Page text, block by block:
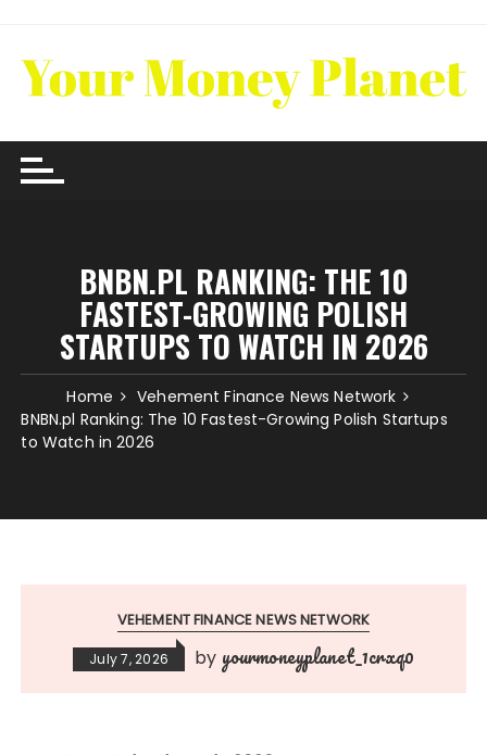
content
BNBN.PL RANKING: THE 10
FASTEST-GROWING POLISH
STARTUPS TO WATCH IN 2026
Home
Vehement Finance News Network
BNBN.pl Ranking: The 10 Fastest-Growing Polish Startups
to Watch in 2026
VEHEMENT FINANCE NEWS NETWORK
July 7, 2026 by yourmoneyplanet_1crxq0